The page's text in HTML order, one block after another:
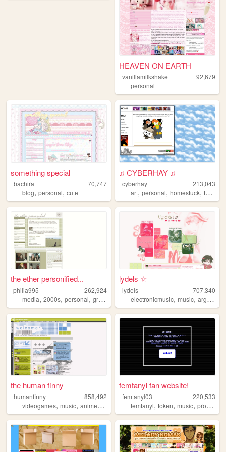
HEAVEN ON EARTH
vanillamilkshake
92,679
personal
something special
bachira
70,747
blog, personal, cute
♫ CYBERHAY ♫
cyberhay
213,043
art,personal,homestuck,toontown
the ether personified...
philia995
262,924
media, 2000s, personal, graphics lilychouchou
lydels ☆
lydels
707,340
electronicmusic,music,argentina
the human finny
humanfinny
858,492
videogames, music, anime,art comics
femtanyl fan website!
femtanyl03
220,533
femtanyl,token,music,programming